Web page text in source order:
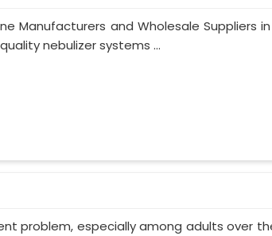
Manufacturers and Wholesale Suppliers
nebulizer systems ...
problem, especially among adults over